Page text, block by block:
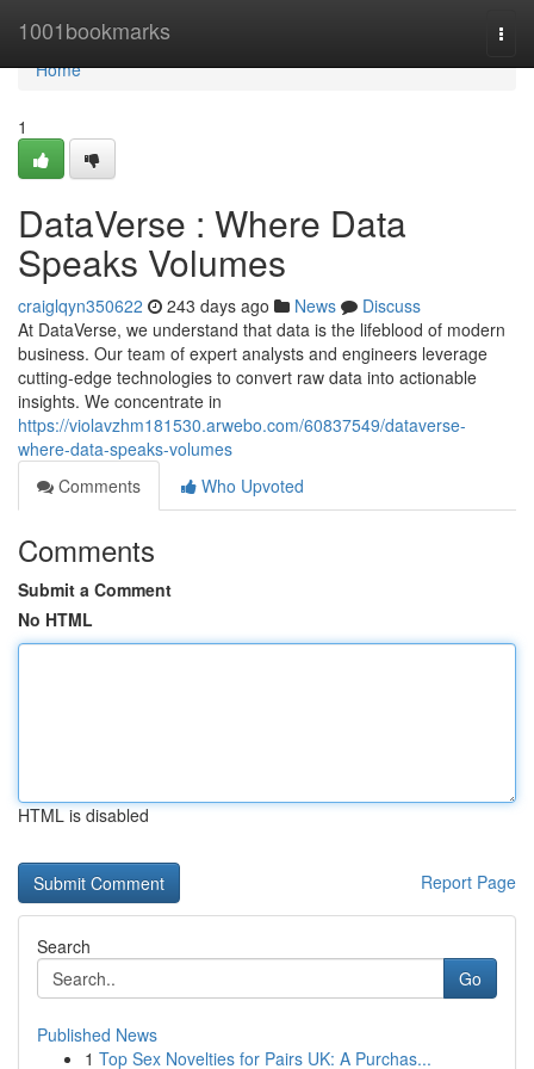
1001bookmarks
Home
Home
1
DataVerse : Where Data
Speaks Volumes
craiglqyn350622 243 days ago News
Discuss
At DataVerse, we understand that data is the lifeblood of modern
business. Our team of expert analysts and engineers leverage
cutting-edge technologies to convert raw data into actionable
insights. We concentrate in
https://violavzhm181530.arwebo.com/60837549/dataverse-
where-data-speaks-volumes
Comments
Who Upvoted
Comments
Submit a Comment
No HTML
HTML is disabled
Report Page
Search
Go
Published News
1 Top Sex Novelties for Pairs UK: A Purchas...